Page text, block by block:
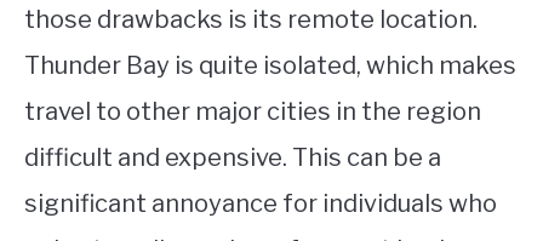
those drawbacks is its remote location.
Thunder Bay is quite isolated, which makes
travel to other major cities in the region
difficult and expensive. This can be a
significant annoyance for individuals who